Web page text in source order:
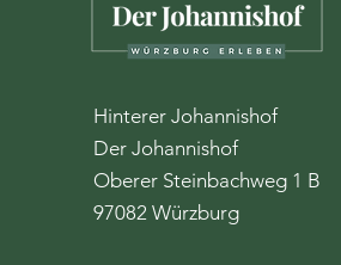
Hinterer Johannishof
Der Johannishof
Oberer Steinbachweg 1 B
97082 Würzburg